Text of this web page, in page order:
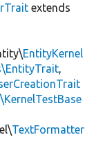
extends
EntityKernel
,
TextFormatter